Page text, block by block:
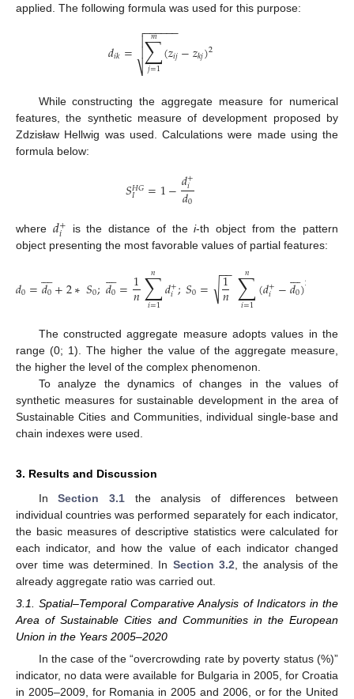
applied. The following formula was used for this purpose:
𝑑𝑖𝑘= ∑
𝑗=1
𝑚 (𝑧𝑖𝑗
− −
−−−−

⎷

 −𝑧𝑘𝑗)2
While constructing the aggregate measure for numerical
features, the synthetic measure of development proposed by
Zdzisław Hellwig was used. Calculations were made using the
formula below:
𝑆𝐻𝐺
𝐼 =1−𝑑+
𝑖
𝑑0
where 𝑑+
𝑖 is the distance of thei-th object from the pattern
object presenting the most favorable values of partial features:
𝑑0=𝑑0

+2∗𝑆0;𝑑0

=1
𝑛∑
𝑖=1
𝑛 𝑑+
𝑖;𝑆0= 1
𝑛
−−
√ ∑
𝑖=1
𝑛 (𝑑+
𝑖 −𝑑0

)2
The constructed aggregate measure adopts values in the
range (0; 1). The higher the value of the aggregate measure,
the higher the level of the complex phenomenon.
To analyze the dynamics of changes in the values of
synthetic measures for sustainable development in the area of
Sustainable Cities and Communities, individual single-base and
chain indexes were used.
3. Results and Discussion
InSection 3.1the analysis of differences between
individual countries was performed separately for each indicator,
the basic measures of descriptive statistics were calculated for
each indicator, and how the value of each indicator changed
over time was determined. In Section 3.2 , the analysis of the
already aggregate ratio was carried out.
3.1. Spatial–Temporal Comparative Analysis of Indicators in the
Area of Sustainable Cities and Communities in the European
Union in the Years 2005–2020
In the case of the “overcrowding rate by poverty status (%)”
indicator, no data were available for Bulgaria in 2005, for Croatia
in 2005–2009, for Romania in 2005 and 2006, or for the United